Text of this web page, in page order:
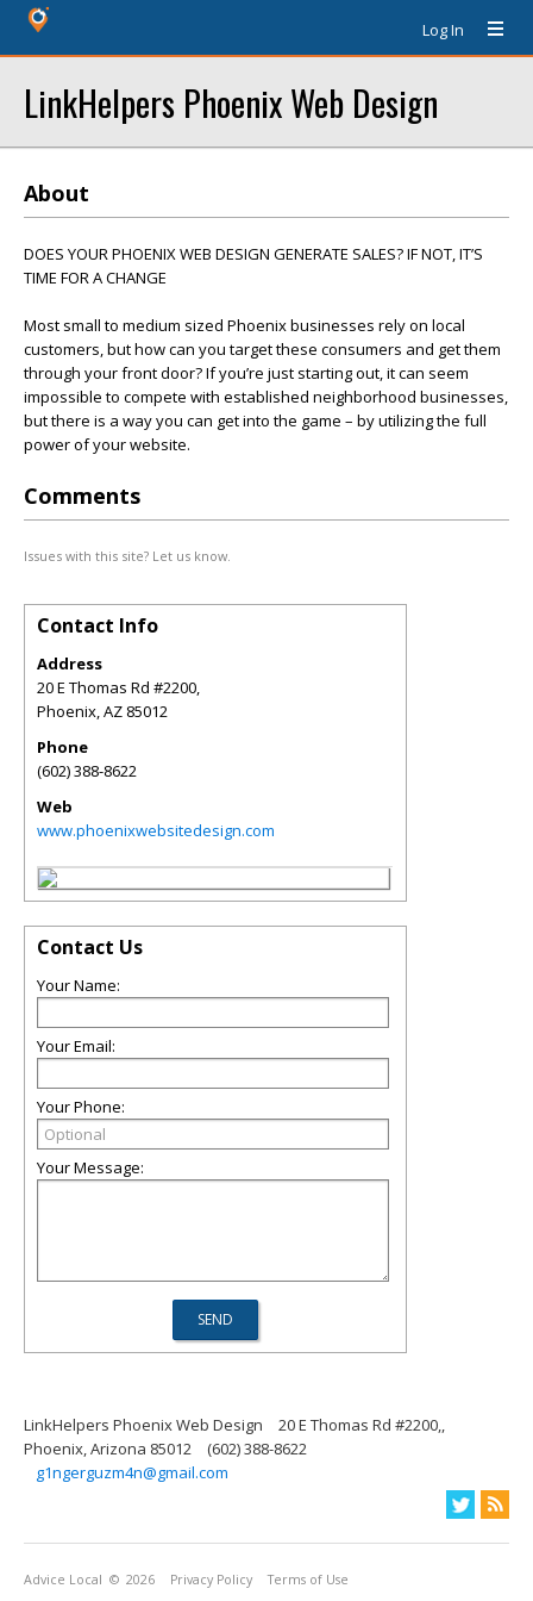
Log In
LinkHelpers Phoenix Web Design
About
DOES YOUR PHOENIX WEB DESIGN GENERATE SALES? IF NOT, IT’S
TIME FOR A CHANGE
Most small to medium sized Phoenix businesses rely on local
customers, but how can you target these consumers and get them
through your front door? If you’re just starting out, it can seem
impossible to compete with established neighborhood businesses,
but there is a way you can get into the game – by utilizing the full
power of your website.
Comments
Issues with this site? Let us know.
Contact Info
Address
20 E Thomas Rd #2200,
Phoenix,AZ 85012
Phone
(602) 388-8622
Web
www.phoenixwebsitedesign.com
Contact Us
Your Name:
Your Email:
Your Phone:
Your Message:
LinkHelpers Phoenix Web Design
20 E Thomas Rd #2200,,
Phoenix, Arizona 85012
(602) 388-8622
g1ngerguzm4n@gmail.com
Advice Local © 2026 Privacy Policy Terms of Use